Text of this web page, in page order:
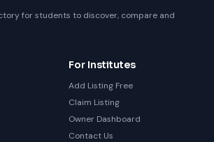
for students to discover, compare and
For Institutes
Add Listing Free
Claim Listing
Owner Dashboard
Contact Us